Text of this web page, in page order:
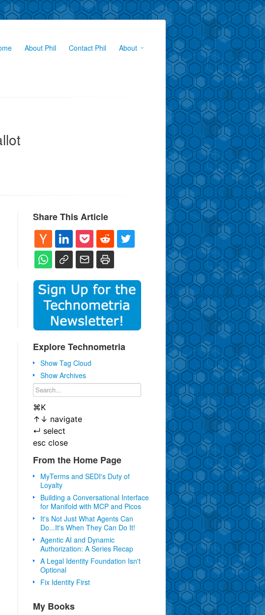
About Phil Contact Phil About
Share This Article
Explore Technometria
Show Tag Cloud
Show Archives
⌘K
↑ ↓ navigate
↵ select
esc close
From the Home Page
MyTerms and SEDI's Duty of
Loyalty
Building a Conversational Interface
for Manifold with MCP and Picos
It's Not Just What Agents Can
Do...It's When They Can Do It!
Agentic AI and Dynamic
Authorization: A Series Recap
A Legal Identity Foundation Isn't
Optional
Fix Identity First
My Books